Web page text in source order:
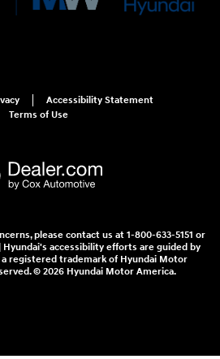
Accessibility Statement
Terms of Use
please contact us at 1-800-633-5151 or
Hyundai's accessibility efforts are guided by
a registered trademark of Hyundai Motor
© 2026 Hyundai Motor America.